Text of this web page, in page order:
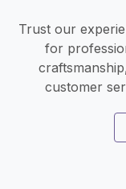
Trust our
for
customer